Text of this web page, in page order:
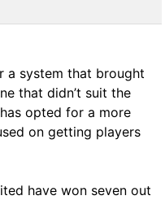
a system that brought
that didn’t suit the
opted for a more
on getting players
have won seven out